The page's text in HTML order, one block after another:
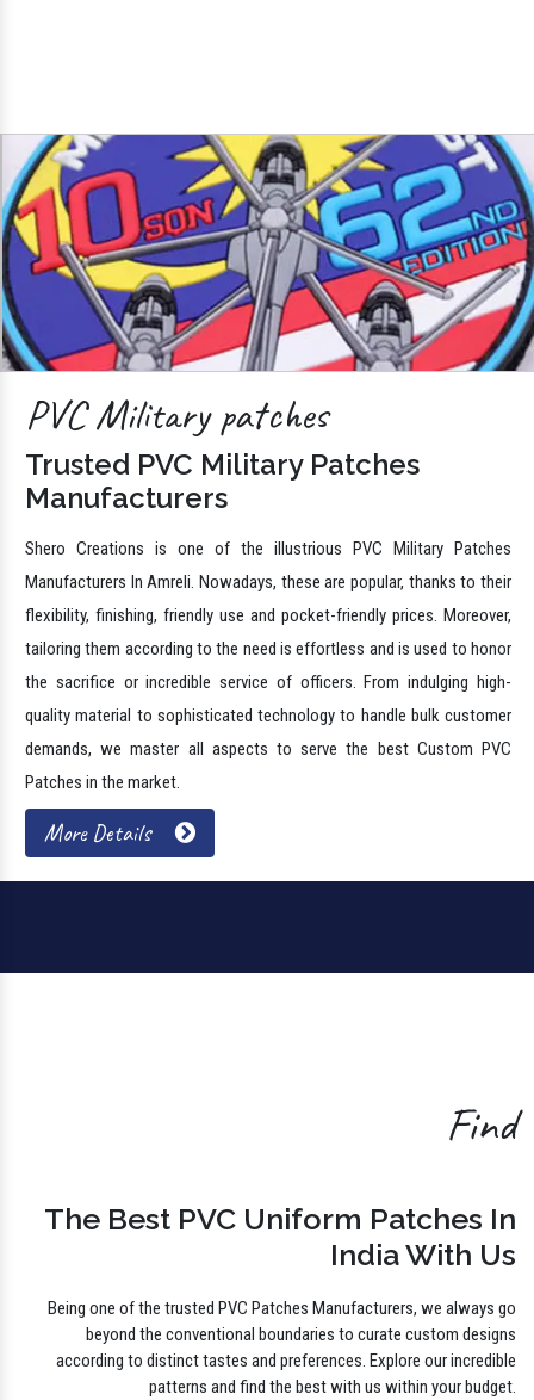
PVC Military patches
Trusted PVC Military Patches
Manufacturers
Shero Creations is one of the illustrious PVC Military Patches
Manufacturers In Amreli. Nowadays, these are popular, thanks to their
flexibility, finishing, friendly use and pocket-friendly prices. Moreover,
tailoring them according to the need is effortless and is used to honor
the sacrifice or incredible service of officers. From indulging high-
quality material to sophisticated technology to handle bulk customer
demands, we master all aspects to serve the best Custom PVC
Patches in the market.
More Details
Find
The Best PVC Uniform Patches In
India With Us
Being one of the trusted PVC Patches Manufacturers, we always go
beyond the conventional boundaries to curate custom designs
according to distinct tastes and preferences. Explore our incredible
patterns and find the best with us within your budget.